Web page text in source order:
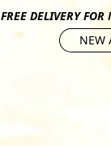
FREE DELIVERY
NEW